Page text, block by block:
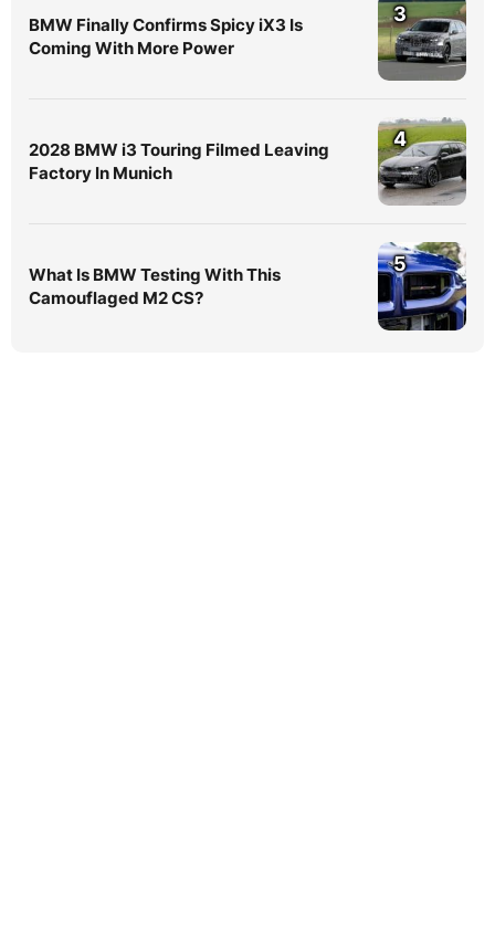
BMW Finally Confirms Spicy iX3 Is
Coming With More Power
3
2028 BMW i3 Touring Filmed Leaving
Factory In Munich
4
What Is BMW Testing With This
Camouflaged M2 CS?
5